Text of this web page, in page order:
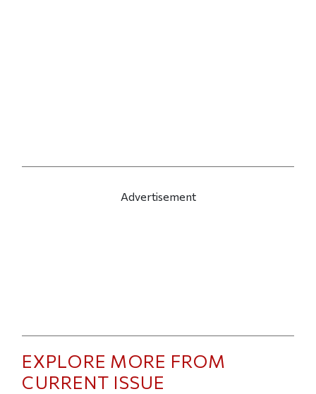
Advertisement
EXPLORE MORE FROM
CURRENT ISSUE